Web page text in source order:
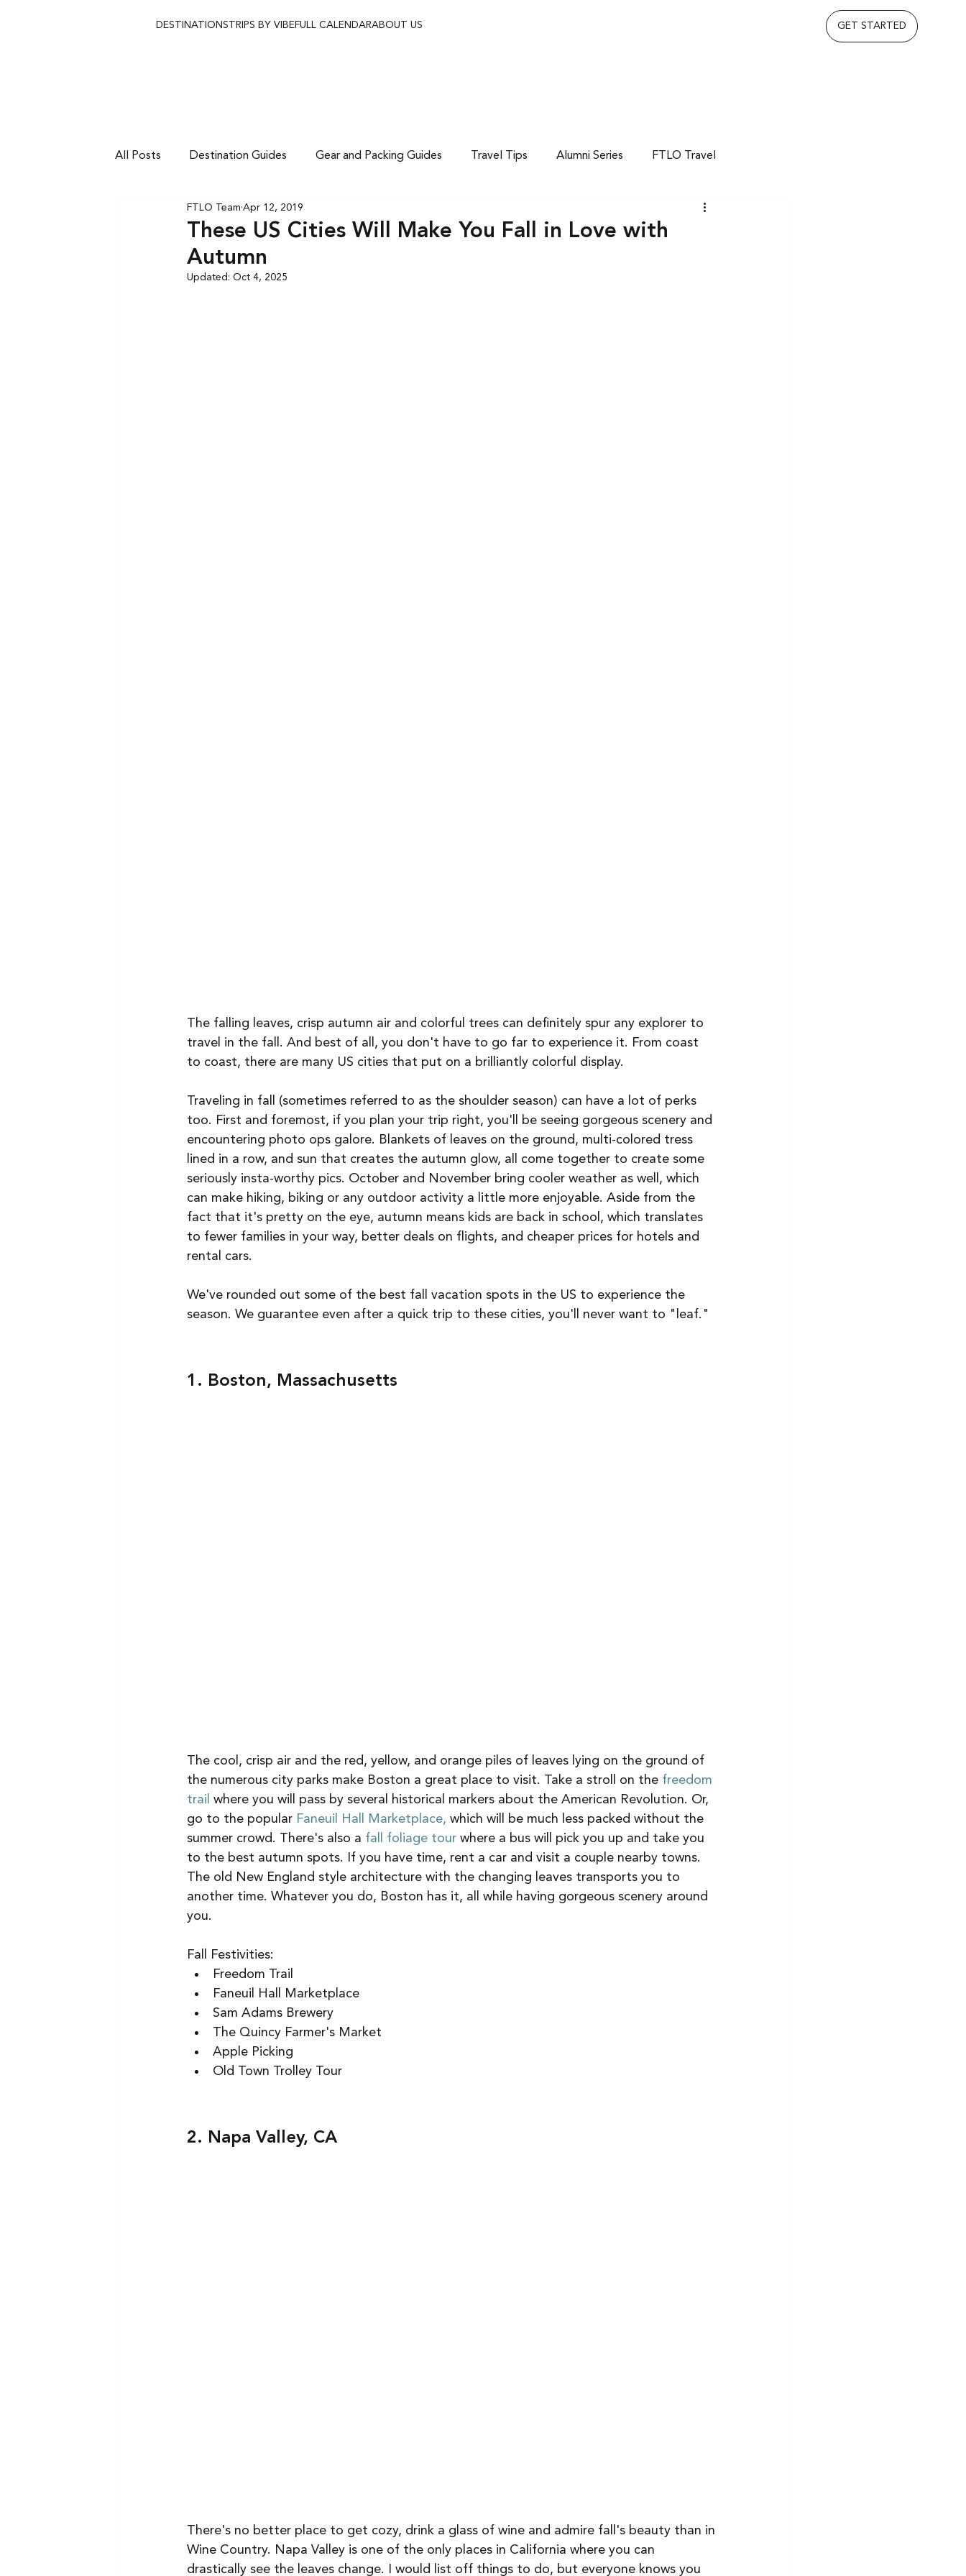
DESTINATIONS TRIPS BY VIBEFULL CALENDARABOUT US GET STARTED
All Posts Destination Guides Gear and Packing Guides Travel Tips Alumni Series FTLO Travel
These US Cities Will Make You Fall in Love with
Autumn
FTLO Team Apr 12, 2019
Updated: Oct 4, 2025
The falling leaves, crisp autumn air and colorful trees can definitely spur any explorer to
travel in the fall. And best of all, you don't have to go far to experience it. From coast
to coast, there are many US cities that put on a brilliantly colorful display.
Traveling in fall (sometimes referred to as the shoulder season) can have a lot of perks
too. First and foremost, if you plan your trip right, you'll be seeing gorgeous scenery and
encountering photo ops galore. Blankets of leaves on the ground, multi-colored tress
lined in a row, and sun that creates the autumn glow, all come together to create some
seriously insta-worthy pics. October and November bring cooler weather as well, which
can make hiking, biking or any outdoor activity a little more enjoyable. Aside from the
fact that it's pretty on the eye, autumn means kids are back in school, which translates
to fewer families in your way, better deals on flights, and cheaper prices for hotels and
rental cars.
We've rounded out some of the best fall vacation spots in the US to experience the
season. We guarantee even after a quick trip to these cities, you'll never want to "leaf."
1. Boston, Massachusetts
The cool, crisp air and the red, yellow, and orange piles of leaves lying on the ground of
the numerous city parks make Boston a great place to visit. Take a stroll on the freedom
trail where you will pass by several historical markers about the American Revolution. Or,
go to the popular Faneuil Hall Marketplace, which will be much less packed without the
summer crowd. There's also a fall foliage tour where a bus will pick you up and take you
to the best autumn spots. If you have time, rent a car and visit a couple nearby towns.
The old New England style architecture with the changing leaves transports you to
another time. Whatever you do, Boston has it, all while having gorgeous scenery around
you.
Fall Festivities:
Freedom Trail
Faneuil Hall Marketplace
Sam Adams Brewery
The Quincy Farmer's Market
Apple Picking
Old Town Trolley Tour
2. Napa Valley, CA
There's no better place to get cozy, drink a glass of wine and admire fall's beauty than in
Wine Country. Napa Valley is one of the only places in California where you can
drastically see the leaves change. I would list off things to do, but everyone knows you